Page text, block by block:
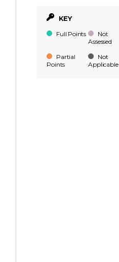
KEY
Full Points
Not
Assessed
Partial
Points
Not
Applicable